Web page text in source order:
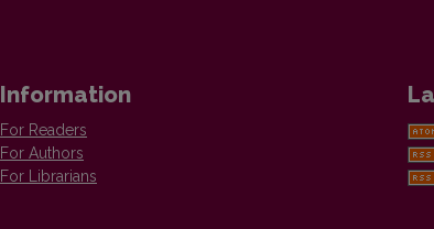
Information
For Readers
For Authors
For Librarians